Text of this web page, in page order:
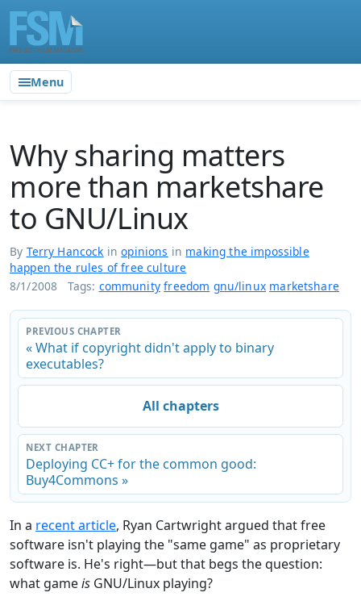
Menu
Why sharing matters
more than marketshare
to GNU/Linux
By Terry Hancock inopinions in making the impossible
happen the rules of free culture
8/1/2008
Tags: community freedom gnu/linux marketshare
PREVIOUS CHAPTER
« What if copyright didn't apply to binary
executables?
All chapters
NEXT CHAPTER
Deploying CC+ for the common good:
Buy4Commons »
In a recent article, Ryan Cartwright argued that free
software isn't playing the "same game" as proprietary
software is. He's right—but that begs the question:
what gameis GNU/Linux playing?